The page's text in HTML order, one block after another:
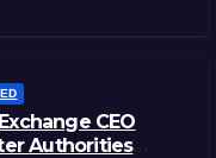
CEO
Authorities